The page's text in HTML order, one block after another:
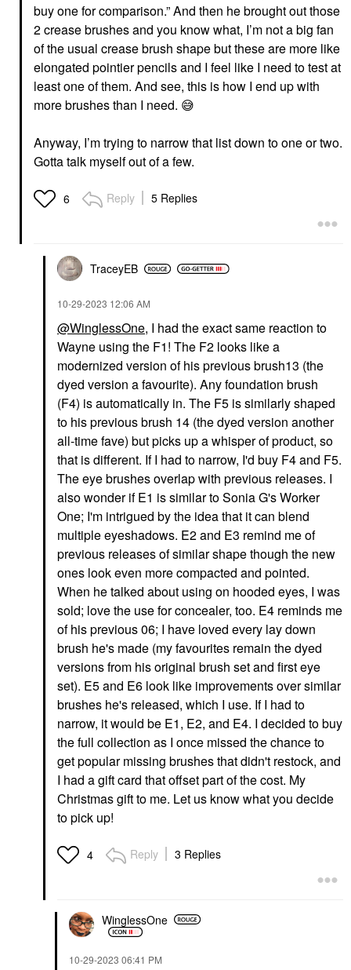
buy one for comparison.” And then he brought out those
2 crease brushes and you know what, I’m not a big fan
of the usual crease brush shape but these are more like
elongated pointier pencils and I feel like I need to test at
least one of them. And see, this is how I end up with
more brushes than I need. 😅
Anyway, I’m trying to narrow that list down to one or two.
Gotta talk myself out of a few.
6 Reply 5 Replies
TraceyEB
‎10-29-2023 12:06 AM
@WinglessOne, I had the exact same reaction to
Wayne using the F1! The F2 looks like a
modernized version of his previous brush13 (the
dyed version a favourite). Any foundation brush
(F4) is automatically in. The F5 is similarly shaped
to his previous brush 14 (the dyed version another
all-time fave) but picks up a whisper of product, so
that is different. If I had to narrow, I'd buy F4 and F5.
The eye brushes overlap with previous releases. I
also wonder if E1 is similar to Sonia G's Worker
One; I'm intrigued by the idea that it can blend
multiple eyeshadows. E2 and E3 remind me of
previous releases of similar shape though the new
ones look even more compacted and pointed.
When he talked about using on hooded eyes, I was
sold; love the use for concealer, too. E4 reminds me
of his previous 06; I have loved every lay down
brush he's made (my favourites remain the dyed
versions from his original brush set and first eye
set). E5 and E6 look like improvements over similar
brushes he's released, which I use. If I had to
narrow, it would be E1, E2, and E4. I decided to buy
the full collection as I once missed the chance to
get popular missing brushes that didn't restock, and
I had a gift card that offset part of the cost. My
Christmas gift to me. Let us know what you decide
to pick up!
4 Reply 3 Replies
WinglessOne
‎10-29-2023 06:41 PM